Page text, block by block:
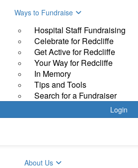
Ways to Fundraise
Hospital Staff Fundraising
Celebrate for Redcliffe
Get Active for Redcliffe
Your Way for Redcliffe
In Memory
Tips and Tools
Search for a Fundraiser
Login
About Us